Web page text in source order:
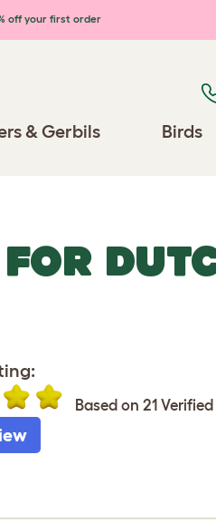
off your first order
& Gerbils Birds
Based on 21